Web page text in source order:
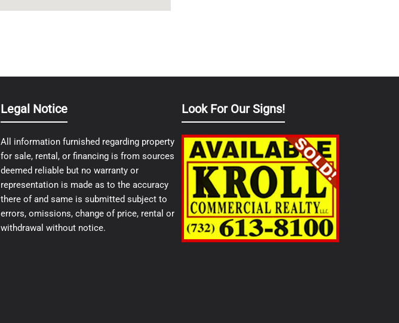
Legal Notice
All information furnished regarding property
for sale, rental, or financing is from sources
deemed reliable but no warranty or
representation is made as to the accuracy
there of and same is submitted subject to
errors, omissions, change of price, rental or
withdrawal without notice.
Look For Our Signs!